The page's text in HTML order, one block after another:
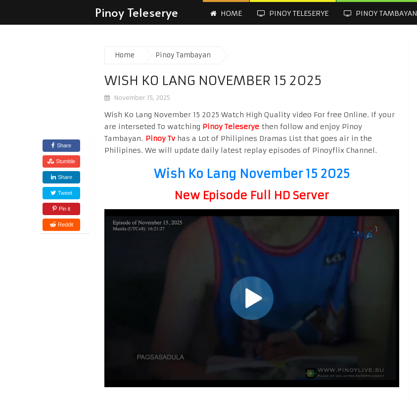
Pinoy Teleserye HOME PINOY TELESERYE PINOY TAMBAYAN
Home Pinoy Tambayan
WISH KO LANG NOVEMBER 15 2025
November 15, 2025
Share
Stumble
Share
Tweet
Pin it
Reddit
Wish Ko Lang November 15 2025 Watch High Quality video For free Online. If your
are interseted To watching Pinoy Teleserye then follow and enjoy Pinoy
Tambayan. Pinoy Tvhas a Lot of Philipines Dramas List that goes air in the
Philipines. We will update daily latest replay episodes of Pinoyflix Channel.
Wish Ko Lang November 15 2025
New Episode Full HD Server